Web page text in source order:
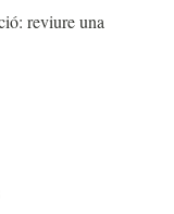
reviure una